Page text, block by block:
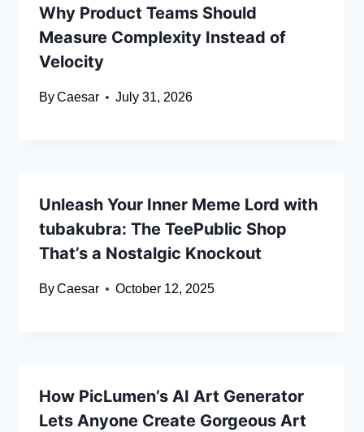
Why Product Teams Should
Measure Complexity Instead of
Velocity
ByCaesar July 31, 2026
Unleash Your Inner Meme Lord with
tubakubra: The TeePublic Shop
That’s a Nostalgic Knockout
ByCaesar October 12, 2025
How PicLumen’s AI Art Generator
Lets Anyone Create Gorgeous Art